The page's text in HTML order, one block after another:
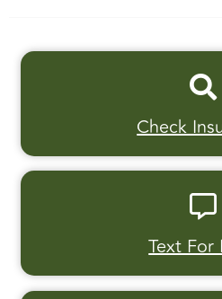
Check
Text For